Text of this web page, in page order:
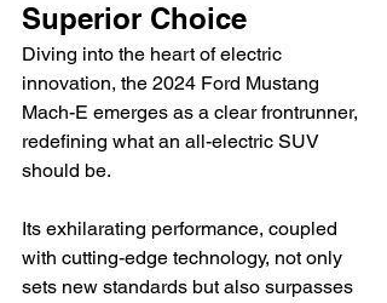
Superior Choice
Diving into the heart of electric
innovation, the 2024 Ford Mustang
Mach-E emerges as a clear frontrunner,
redefining what an all-electric SUV
should be.
Its exhilarating performance, coupled
with cutting-edge technology, not only
sets new standards but also surpasses